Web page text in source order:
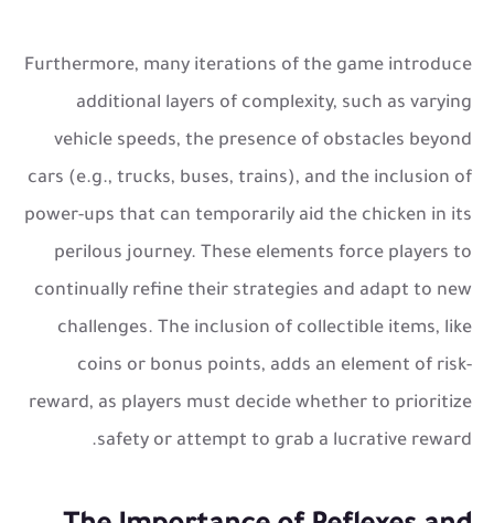
Furthermore, many iterations of the game introduce
additional layers of complexity, such as varying
vehicle speeds, the presence of obstacles beyond
cars (e.g., trucks, buses, trains), and the inclusion of
power-ups that can temporarily aid the chicken in its
perilous journey. These elements force players to
continually refine their strategies and adapt to new
challenges. The inclusion of collectible items, like
coins or bonus points, adds an element of risk-
reward, as players must decide whether to prioritize
safety or attempt to grab a lucrative reward.